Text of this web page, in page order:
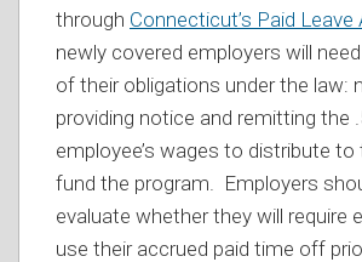
through Connecticut’s Paid Leave
newly covered employers will
of their obligations under the law:
providing notice and remitting the
employee’s wages to distribute
fund the program. Employers
evaluate whether they will require
use their accrued paid time off